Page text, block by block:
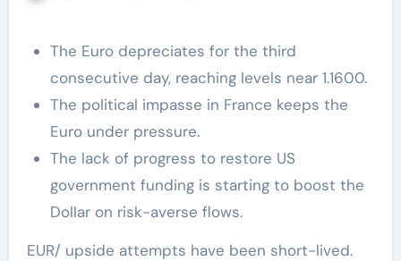
The Euro depreciates for the third
consecutive day, reaching levels near 1.1600.
The political impasse in France keeps the
Euro under pressure.
The lack of progress to restore US
government funding is starting to boost the
Dollar on risk-averse flows.
EUR/ upside attempts have been short-lived.